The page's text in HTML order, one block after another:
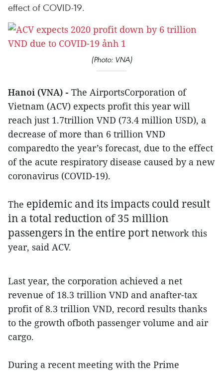
effect of COVID-19.
(Photo: VNA)
Hanoi (VNA) - The AirportsCorporation of
Vietnam (ACV) expects profit this year will
reach just 1.7trillion VND (73.4 million USD), a
decrease of more than 6 trillion VND
comparedto the year’s forecast, due to the effect
of the acute respiratory disease caused by a new
coronavirus (COVID-19).
The epidemic and its impacts could result
in a total reduction of 35 million
passengers in the entire port network this
year, said ACV.
Last year, the corporation achieved a net
revenue of 18.3 trillion VND and anafter-tax
profit of 8.3 trillion VND, record results thanks
to the growth ofboth passenger volume and air
cargo.
During a recent meeting with the Prime